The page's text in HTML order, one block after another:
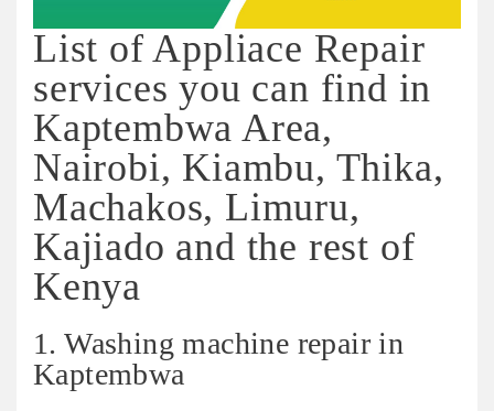
List of Appliace Repair
services you can find in
Kaptembwa Area,
Nairobi, Kiambu, Thika,
Machakos, Limuru,
Kajiado and the rest of
Kenya
1. Washing machine repair in
Kaptembwa